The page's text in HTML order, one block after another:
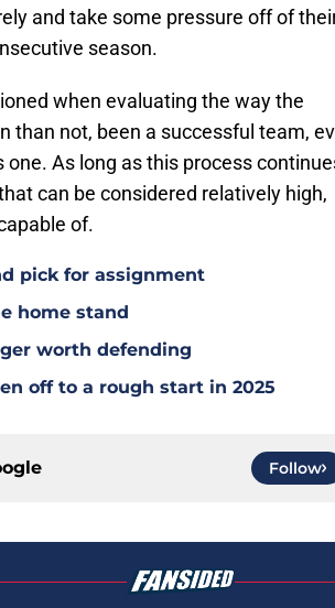
and take some pressure off of
season.
when evaluating the way the
than not, been a successful team,
As long as this process
can be considered relatively high,
of.
pick for assignment
home stand
worth defending
off to a rough start in 2025
Follow